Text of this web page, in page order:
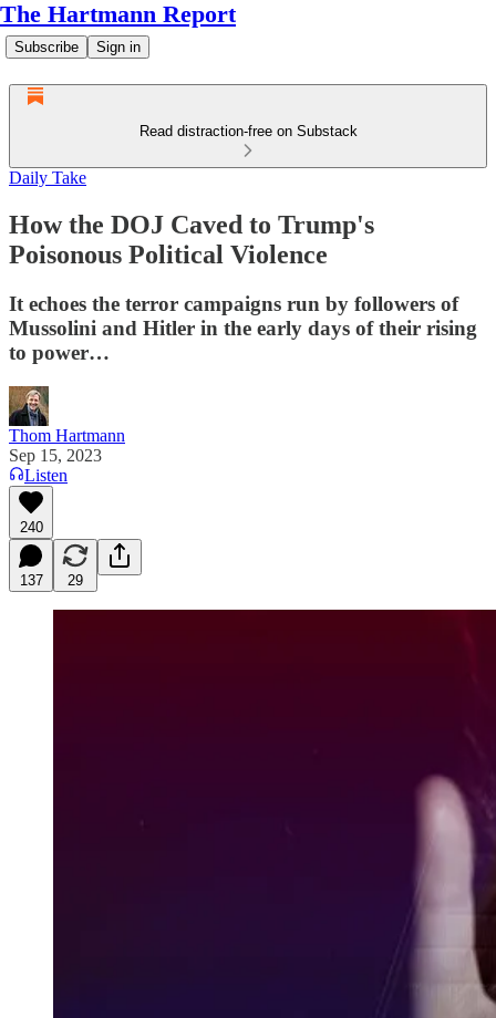
The Hartmann Report
Subscribe Sign in
Read distraction-free on Substack
Daily Take
How the DOJ Caved to Trump's
Poisonous Political Violence
It echoes the terror campaigns run by followers of
Mussolini and Hitler in the early days of their rising
to power…
Thom Hartmann
Sep 15, 2023
Listen
240
137 29